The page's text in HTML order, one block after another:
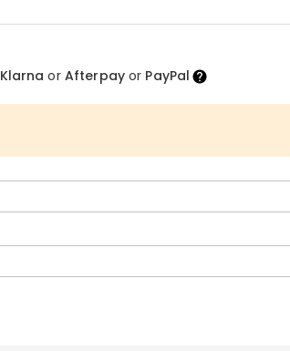
Klarna or Afterpayor PayPal